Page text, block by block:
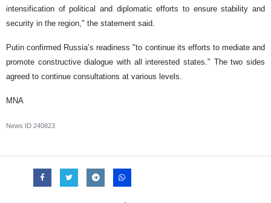
intensification of political and diplomatic efforts to ensure stability and
security in the region," the statement said.
Putin confirmed Russia’s readiness "to continue its efforts to mediate and
promote constructive dialogue with all interested states." The two sides
agreed to continue consultations at various levels.
MNA
News ID 240823